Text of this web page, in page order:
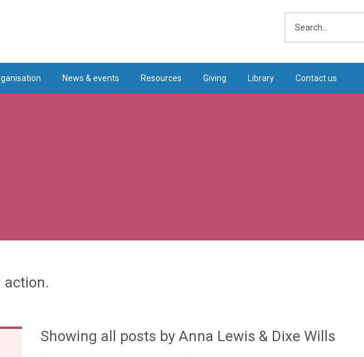
News & events Resources Giving Library Contact us
action.
Showing all posts by Anna Lewis & Dixe Wills